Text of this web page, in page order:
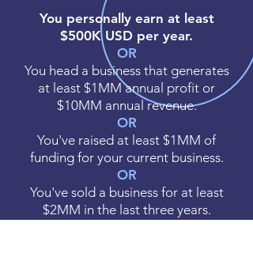
You personally earn at least
$500K USD per year.
OR
You head a business that generates
at least $1MM annual profit or
$10MM annual revenue.
OR
You've raised at least $1MM of
funding for your current business.
OR
You've sold a business for at least
$2MM in the last three years.